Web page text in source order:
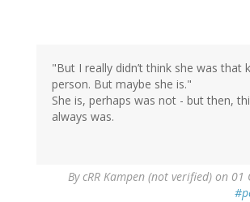
"But I really didn’t think she was that
person. But maybe she is."
She is, perhaps was not - but then,
always was.
BycRR Kampen (not verified) on 01